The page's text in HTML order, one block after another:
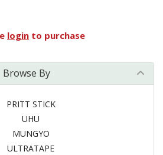
login to purchase
Browse By
PRITT STICK
UHU
MUNGYO
ULTRATAPE